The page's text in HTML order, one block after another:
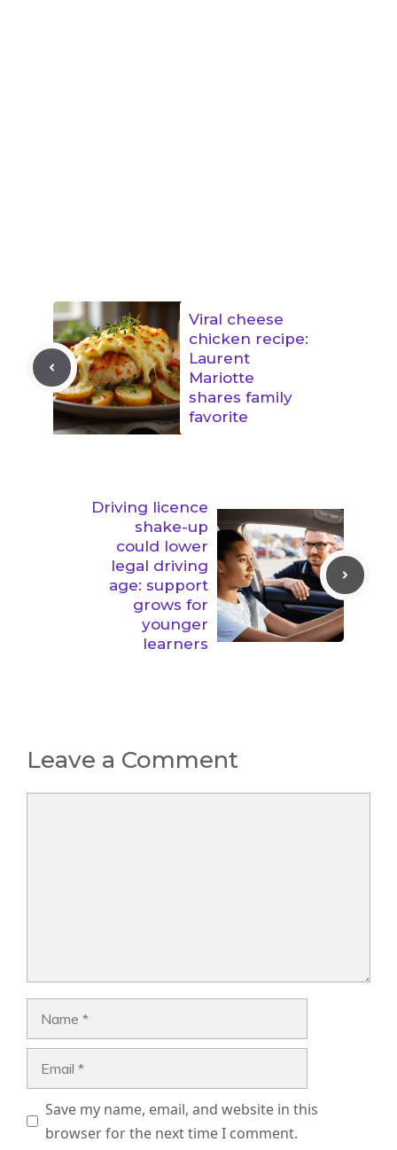
Viral cheese
chicken recipe:
Laurent
Mariotte
shares family
favorite
Driving licence
shake-up
could lower
legal driving
age: support
grows for
younger
learners
Leave a Comment
Save my name, email, and website in this
browser for the next time I comment.